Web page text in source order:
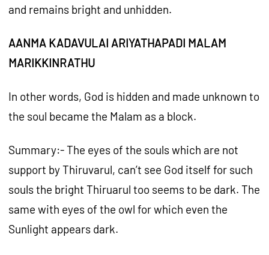
and remains bright and unhidden.
AANMA KADAVULAI ARIYATHAPADI MALAM
MARIKKINRATHU
In other words, God is hidden and made unknown to
the soul became the Malam as a block.
Summary:- The eyes of the souls which are not
support by Thiruvarul, can’t see God itself for such
souls the bright Thiruarul too seems to be dark. The
same with eyes of the owl for which even the
Sunlight appears dark.